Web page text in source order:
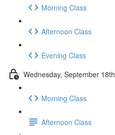
Morning Class
Afternoon Class
Evening Class
Wednesday, September 18th
Morning Class
Afternoon Class